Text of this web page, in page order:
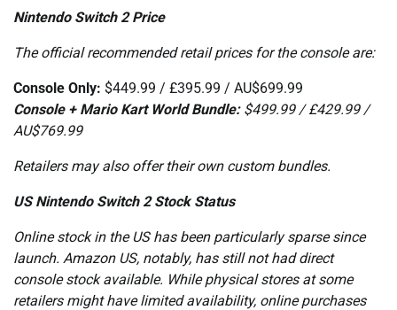
Nintendo Switch 2 Price
The official recommended retail prices for the console are:
Console Only: $449.99 / £395.99 / AU$699.99
Console + Mario Kart World Bundle:$499.99 / £429.99 /
AU$769.99
Retailers may also offer their own custom bundles.
US Nintendo Switch 2 Stock Status
Online stock in the US has been particularly sparse since
launch. Amazon US, notably, has still not had direct
console stock available. While physical stores at some
retailers might have limited availability, online purchases